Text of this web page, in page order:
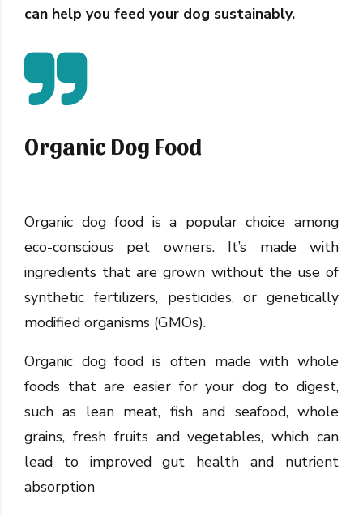
can help you feed your dog sustainably.
Organic Dog Food
Organic dog food is a popular choice among
eco-conscious pet owners. It’s made with
ingredients that are grown without the use of
synthetic fertilizers, pesticides, or genetically
modified organisms (GMOs).
Organic dog food is often made with whole
foods that are easier for your dog to digest,
such as lean meat, fish and seafood, whole
grains, fresh fruits and vegetables, which can
lead to improved gut health and nutrient
absorption